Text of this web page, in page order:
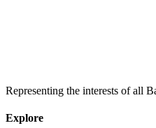
Representing the interests of all
Explore